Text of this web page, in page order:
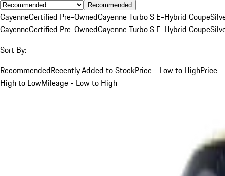
Recommended
CayenneCertified Pre-OwnedCayenne Turbo S E-Hybrid Coupe
CayenneCertified Pre-OwnedCayenne Turbo S E-Hybrid Coupe
Sort By:
RecommendedRecently Added to StockPrice - Low to HighPrice -
High to LowMileage - Low to High